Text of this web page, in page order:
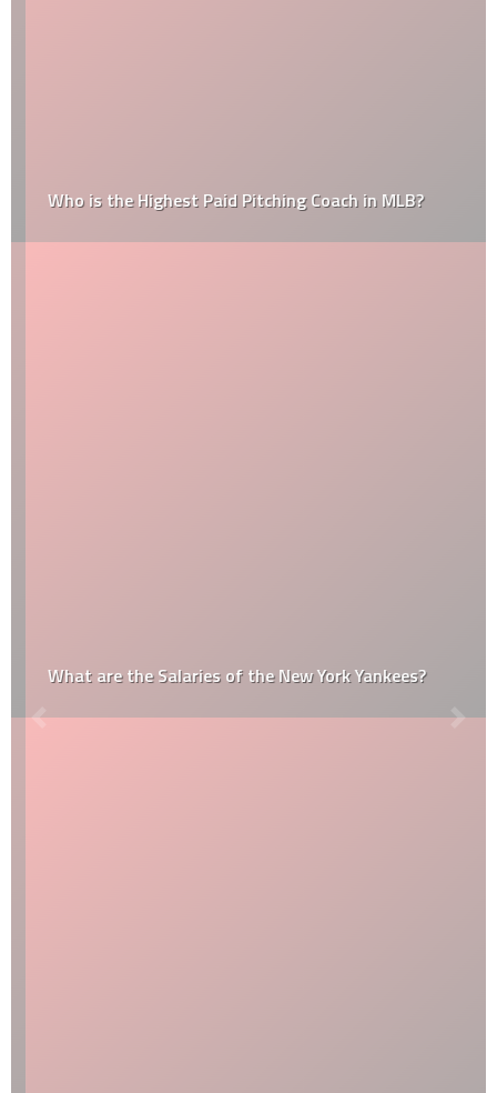
Who is the Highest Paid Pitching Coach in MLB?
What are the Salaries of the New York Yankees?